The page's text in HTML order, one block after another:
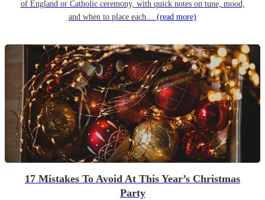
of England or Catholic ceremony, with quick notes on tune, mood,
and when to place each… (read more)
17 Mistakes To Avoid At This Year’s Christmas
Party